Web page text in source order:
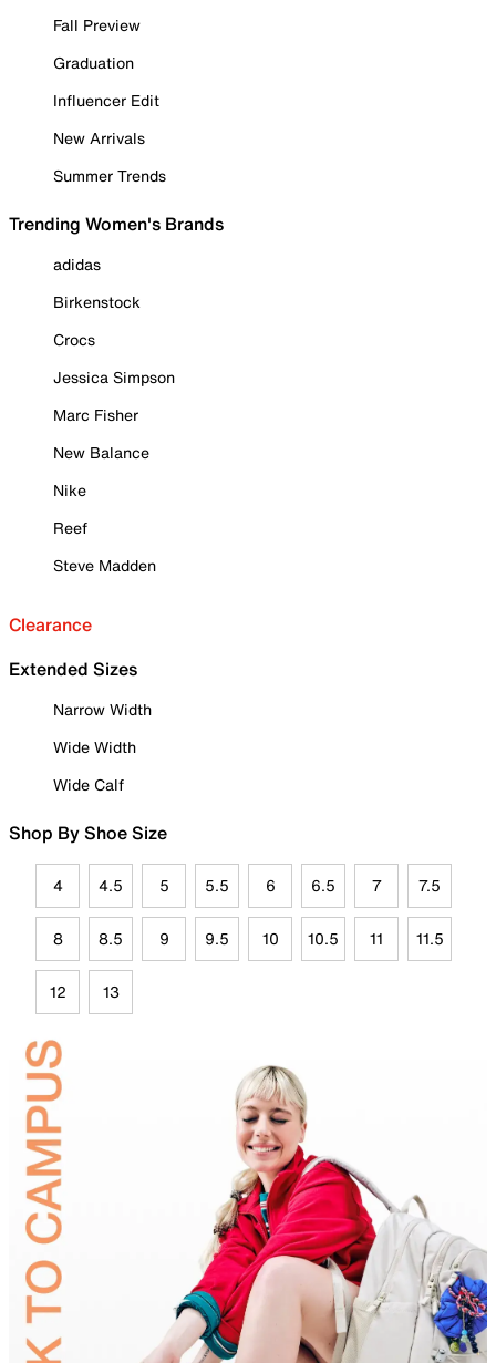
Fall Preview
Graduation
Influencer Edit
New Arrivals
Summer Trends
Trending Women's Brands
adidas
Birkenstock
Crocs
Jessica Simpson
Marc Fisher
New Balance
Nike
Reef
Steve Madden
Clearance
Extended Sizes
Narrow Width
Wide Width
Wide Calf
Shop By Shoe Size
4 4.5 5 5.5 6 6.5 7 7.5
8 8.5 9 9.5 10 10.5 11 11.5
12 13